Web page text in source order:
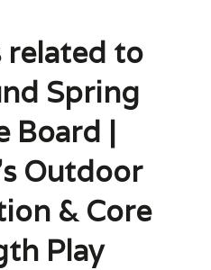
related to
Spring
Board |
Outdoor
& Core
Play